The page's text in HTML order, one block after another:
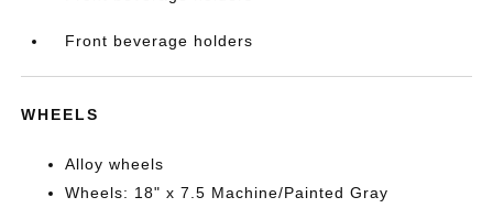
Front beverage holders
WHEELS
Alloy wheels
Wheels: 18" x 7.5 Machine/Painted Gray